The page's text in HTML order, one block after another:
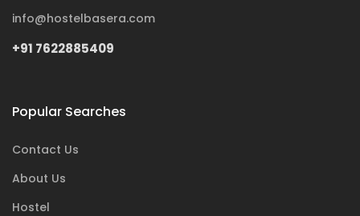
info@hostelbasera.com
+91 7622885409
Popular Searches
Contact Us
About Us
Hostel